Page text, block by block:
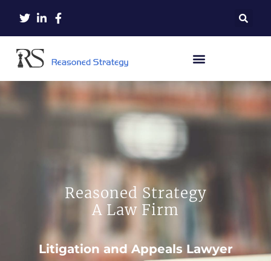
Reasoned Strategy
A Law Firm
Litigation and Appeals Lawyer